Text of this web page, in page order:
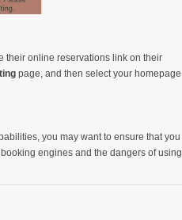
their online reservations link on their
page, and then select your homepage
you may want to ensure that you
engines and the dangers of using